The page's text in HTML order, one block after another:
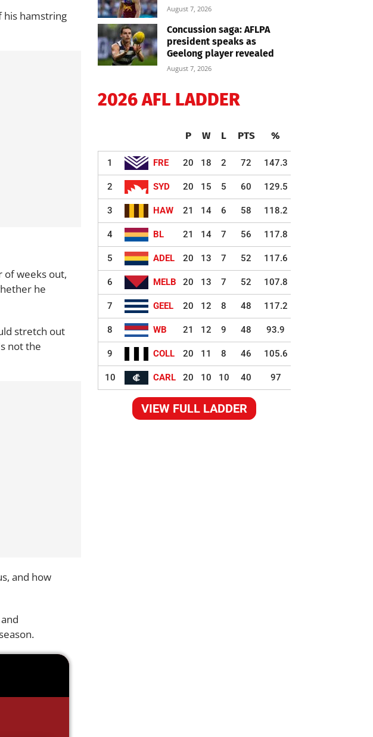
his hamstring
of weeks out,
he
stretch out
not the
and how
August 7, 2026
Concussion saga: AFLPA
president speaks as
Geelong player revealed
August 7, 2026
2026 AFL LADDER
P W L PTS %
1 FRE 20 18 2 72 147.3
2 SYD 20 15 5 60 129.5
3 HAW 21 14 6 58 118.2
4 BL 21 14 7 56 117.8
5 ADEL 20 13 7 52 117.6
6 MELB 20 13 7 52 107.8
7 GEEL 20 12 8 48 117.2
8 WB 21 12 9 48 93.9
9 COLL 20 11 8 46 105.6
10 CARL 20 10 10 40 97
VIEW FULL LADDER